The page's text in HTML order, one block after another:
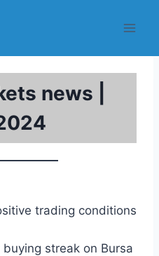
news |
trading conditions
streak on Bursa